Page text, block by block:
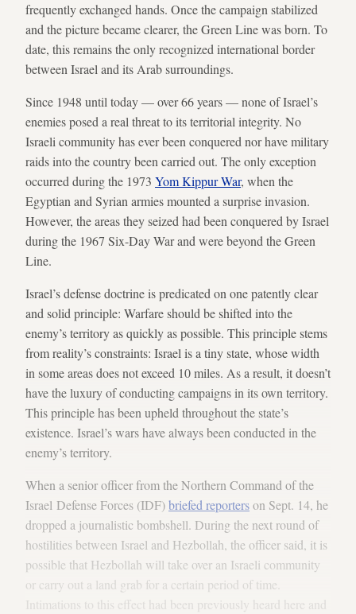
frequently exchanged hands. Once the campaign stabilized
and the picture became clearer, the Green Line was born. To
date, this remains the only recognized international border
between Israel and its Arab surroundings.
Since 1948 until today — over 66 years — none of Israel’s
enemies posed a real threat to its territorial integrity. No
Israeli community has ever been conquered nor have military
raids into the country been carried out. The only exception
occurred during the 1973 Yom Kippur War, when the
Egyptian and Syrian armies mounted a surprise invasion.
However, the areas they seized had been conquered by Israel
during the 1967 Six-Day War and were beyond the Green
Line.
Israel’s defense doctrine is predicated on one patently clear
and solid principle: Warfare should be shifted into the
enemy’s territory as quickly as possible. This principle stems
from reality’s constraints: Israel is a tiny state, whose width
in some areas does not exceed 10 miles. As a result, it doesn’t
have the luxury of conducting campaigns in its own territory.
This principle has been upheld throughout the state’s
existence. Israel’s wars have always been conducted in the
enemy’s territory.
When a senior officer from the Northern Command of the
Israel Defense Forces (IDF)briefed reporterson Sept. 14, he
dropped a journalistic bombshell. During the next round of
hostilities between Israel and Hezbollah, the officer said, it is
possible that Hezbollah will take over an Israeli community
or carry out a land grab for a certain period of time.
Intimations to this effect had been previously heard here and